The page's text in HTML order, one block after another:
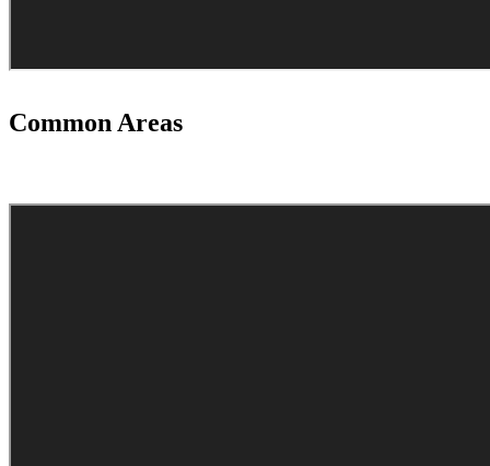
Common Areas